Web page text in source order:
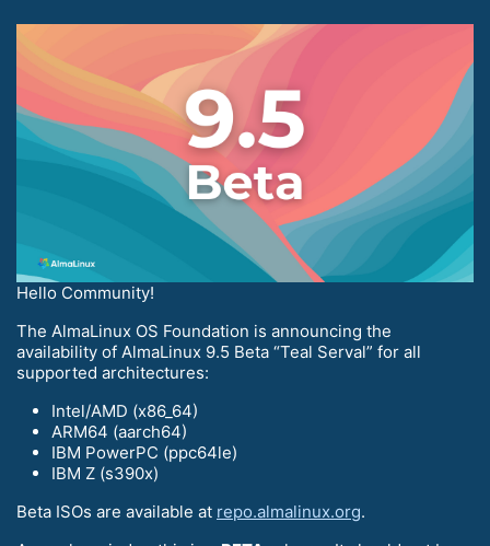
Hello Community!
The AlmaLinux OS Foundation is announcing the
availability of AlmaLinux 9.5 Beta “Teal Serval” for all
supported architectures:
Intel/AMD (x86_64)
ARM64 (aarch64)
IBM PowerPC (ppc64le)
IBM Z (s390x)
Beta ISOs are available at repo.almalinux.org.